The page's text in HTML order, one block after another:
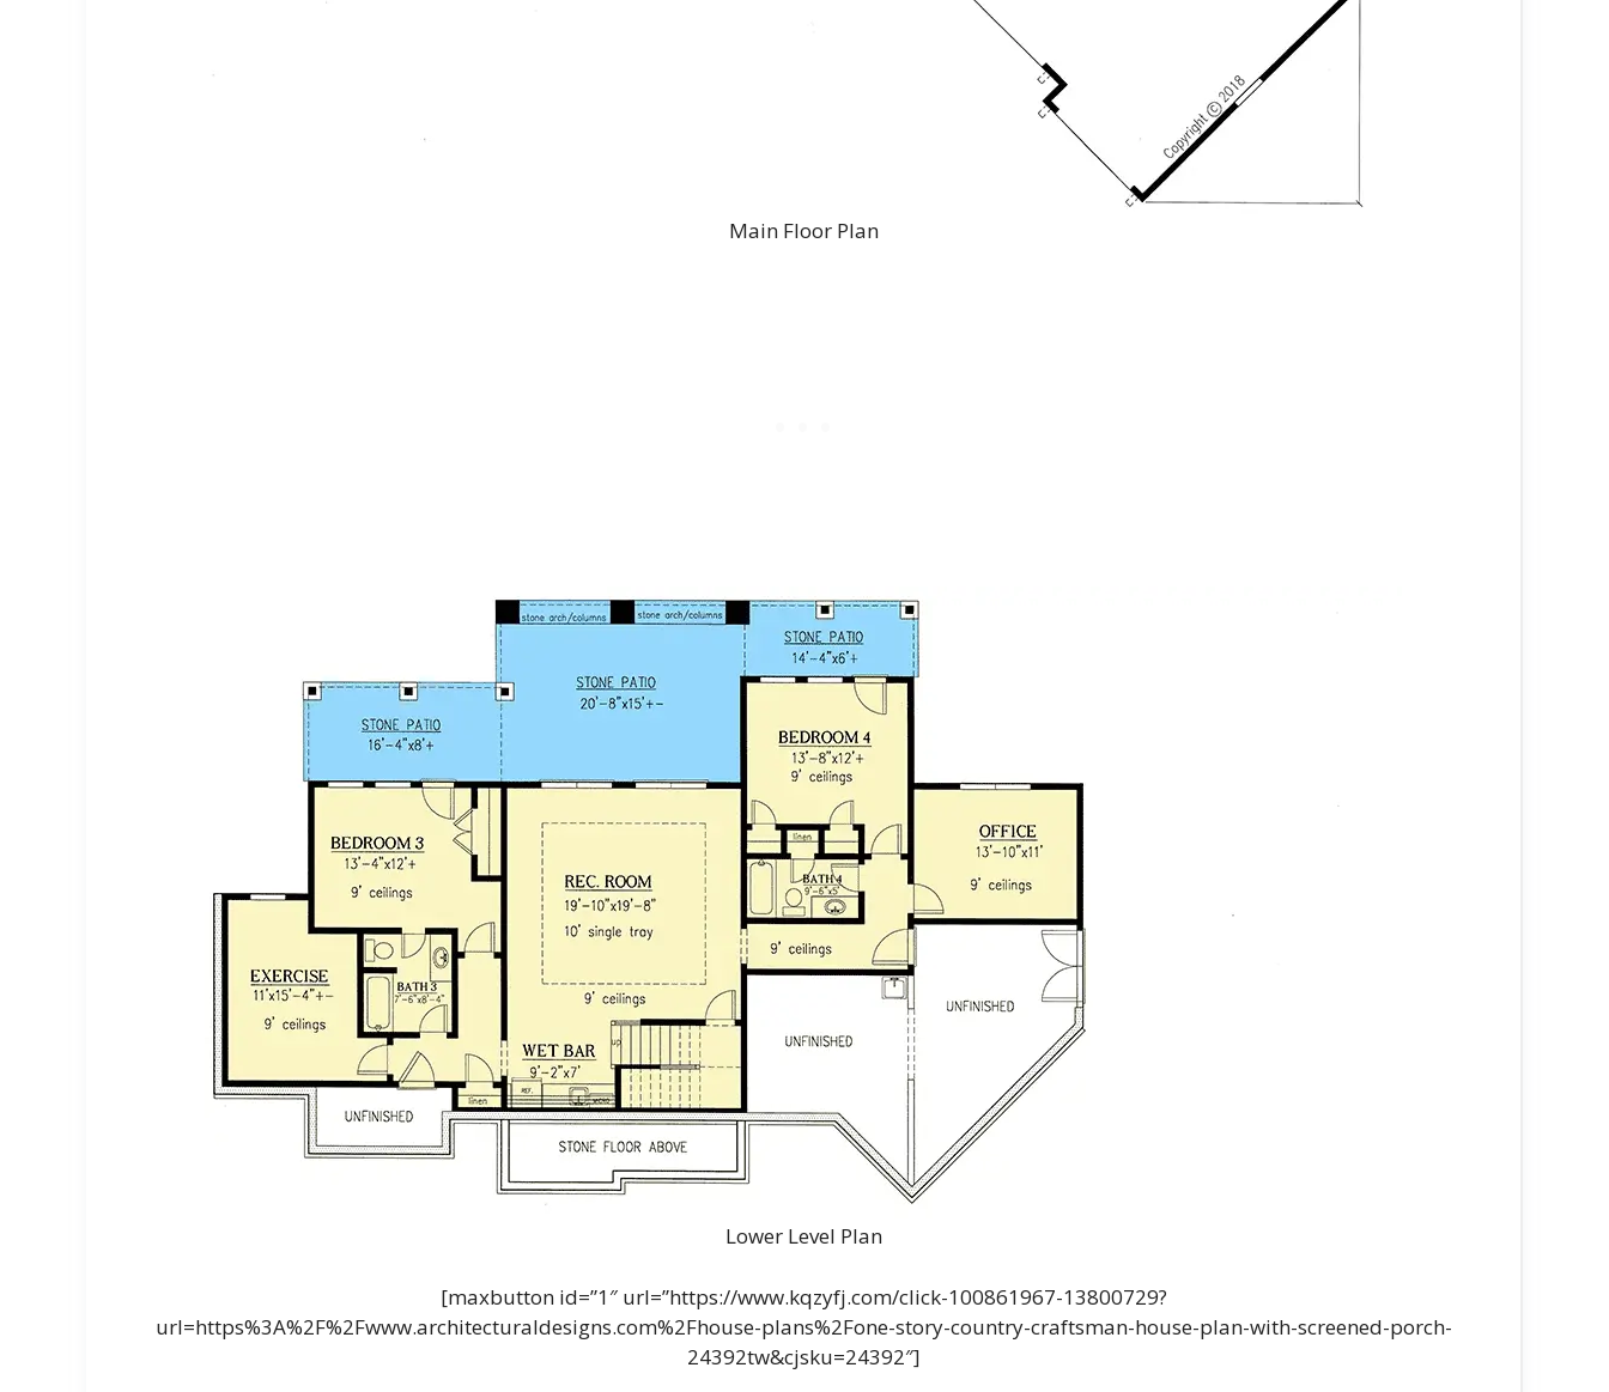
Main Floor Plan
Lower Level Plan
[maxbutton id=”1″ url=”https://www.kqzyfj.com/click-100861967-13800729?
url=https%3A%2F%2Fwww.architecturaldesigns.com%2Fhouse-plans%2Fone-story-country-craftsman-house-plan-with-screened-porch-
24392tw&cjsku=24392″]